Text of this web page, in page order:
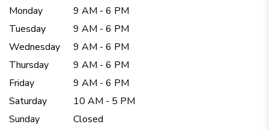
Monday
9 AM - 6 PM
Tuesday
9 AM - 6 PM
Wednesday
9 AM - 6 PM
Thursday
9 AM - 6 PM
Friday
9 AM - 6 PM
Saturday
10 AM - 5 PM
Sunday
Closed